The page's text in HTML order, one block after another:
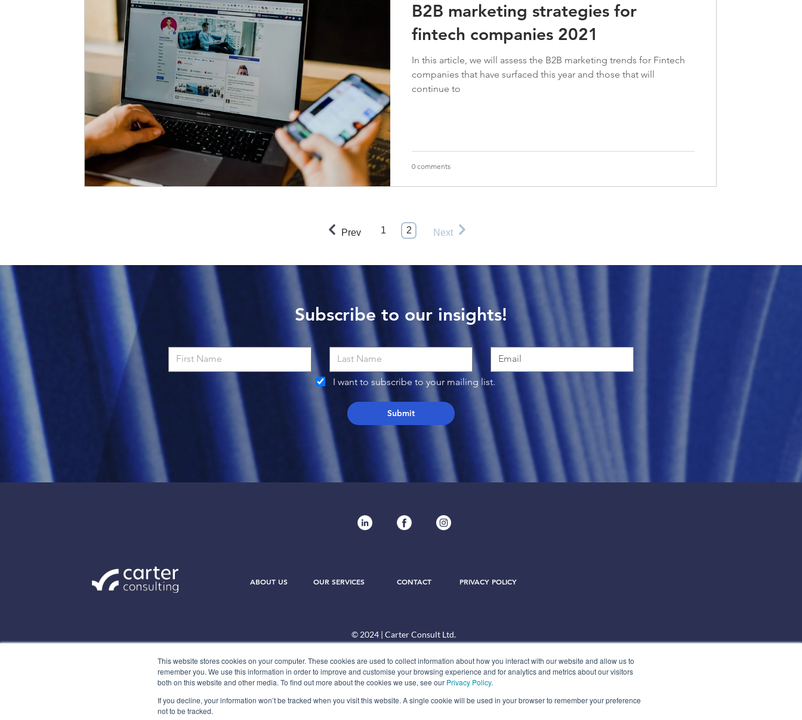
This website stores cookies on your computer. These cookies are used to collect information about how you interact with our website and allow us to
remember you. We use this information in order to improve and customise your browsing experience and for analytics and metrics about our visitors
both on this website and other media. To find out more about the cookies we use, see our Privacy Policy.
If you decline, your information won’t be tracked when you visit this website. A single cookie will be used in your browser to remember your preference
not to be tracked.
B2B marketing strategies for
fintech companies 2021
In this article, we will assess the B2B marketing trends for Fintech
companies that have surfaced this year and those that will
continue to
0 comments
Prev 1 2 Next
Subscribe to our insights!
I want to subscribe to your mailing list.
ABOUT US OUR SERVICES CONTACT PRIVACY POLICY
© 2024 | Carter Consult Ltd.